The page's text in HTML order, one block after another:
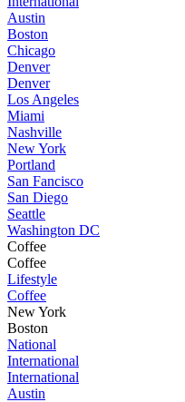
Austin
Boston
Chicago
Denver
Denver
Los Angeles
Miami
Nashville
New York
Portland
San Fancisco
San Diego
Seattle
Washington DC
Coffee
Coffee
Lifestyle
Coffee
New York
Boston
National
International
International
Austin